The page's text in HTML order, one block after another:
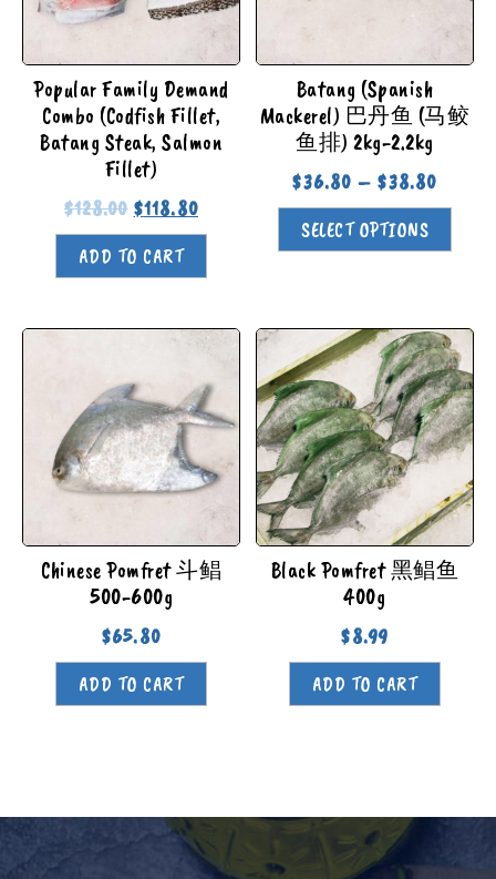
Popular Family Demand
Combo (Codfish Fillet,
Batang Steak, Salmon
Fillet)
$128.00 $118.80
ADD TO CART
Batang (Spanish
Mackerel) 巴丹鱼 (马鲛
鱼排) 2kg-2.2kg
$36.80 –$38.80
SELECT OPTIONS
Chinese Pomfret 斗鲳
500-600g
$65.80
ADD TO CART
Black Pomfret 黑鲳鱼
400g
$8.99
ADD TO CART